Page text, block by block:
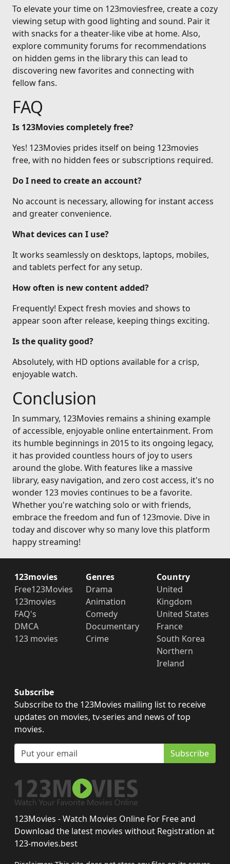
To elevate your time on 123moviesfree, create a cozy
viewing setup with good lighting and sound. Pair it
with snacks for a theater-like vibe at home. Also,
explore community forums for recommendations
on hidden gems in the library this can lead to
discovering new favorites and connecting with
fellow fans.
FAQ
Is 123Movies completely free?
Yes! 123Movies prides itself on being 123movies
free, with no hidden fees or subscriptions required.
Do I need to create an account?
No account is necessary, allowing for instant access
and greater convenience.
What devices can I use?
It works seamlessly on desktops, laptops, mobiles,
and tablets perfect for any setup.
How often is new content added?
Frequently! Expect fresh movies and shows to
appear soon after release, keeping things exciting.
Is the quality good?
Absolutely, with HD options available for a crisp,
enjoyable watch.
Conclusion
In summary, 123Movies remains a shining example
of accessible, enjoyable online entertainment. From
its humble beginnings in 2015 to its ongoing legacy,
it has provided countless hours of joy to users
around the globe. With features like a massive
library, easy navigation, and zero cost access, it's no
wonder 123 movies continues to be a favorite.
Whether you're watching solo or with friends,
embrace the freedom and fun of 123movie. Dive in
today and discover why so many love this platform
happy streaming!
123movies
Free123Movies
123movies
FAQ's
DMCA
123 movies
Genres
Drama
Animation
Comedy
Documentary
Crime
Country
United
Kingdom
United States
France
South Korea
Northern
Ireland
Subscribe
Subscribe to the 123Movies mailing list to receive
updates on movies, tv-series and news of top
movies.
Subscribe
123Movies - Watch Movies Online For Free and
Download the latest movies without Registration at
123-movies.best